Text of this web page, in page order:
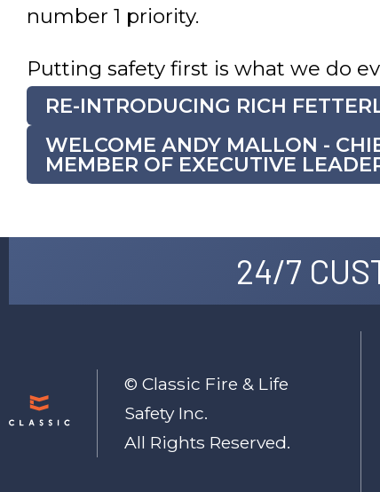
number 1 priority.
Putting safety first is what we do
RE-INTRODUCING RICH
WELCOME ANDY MALLON -
MEMBER OF EXECUTIVE
24/7
© Classic Fire & Life
Safety Inc.
All Rights Reserved.